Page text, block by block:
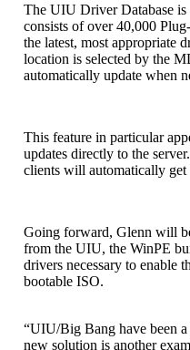
The UIU Driver Database is
consists of over 40,000
the latest, most appropriate
location is selected by the
automatically update when
This feature in particular
updates directly to the
clients will automatically get
Going forward, Glenn will
from the UIU, the WinPE
drivers necessary to enable
bootable ISO.
“UIU/Big Bang have been
new solution is another